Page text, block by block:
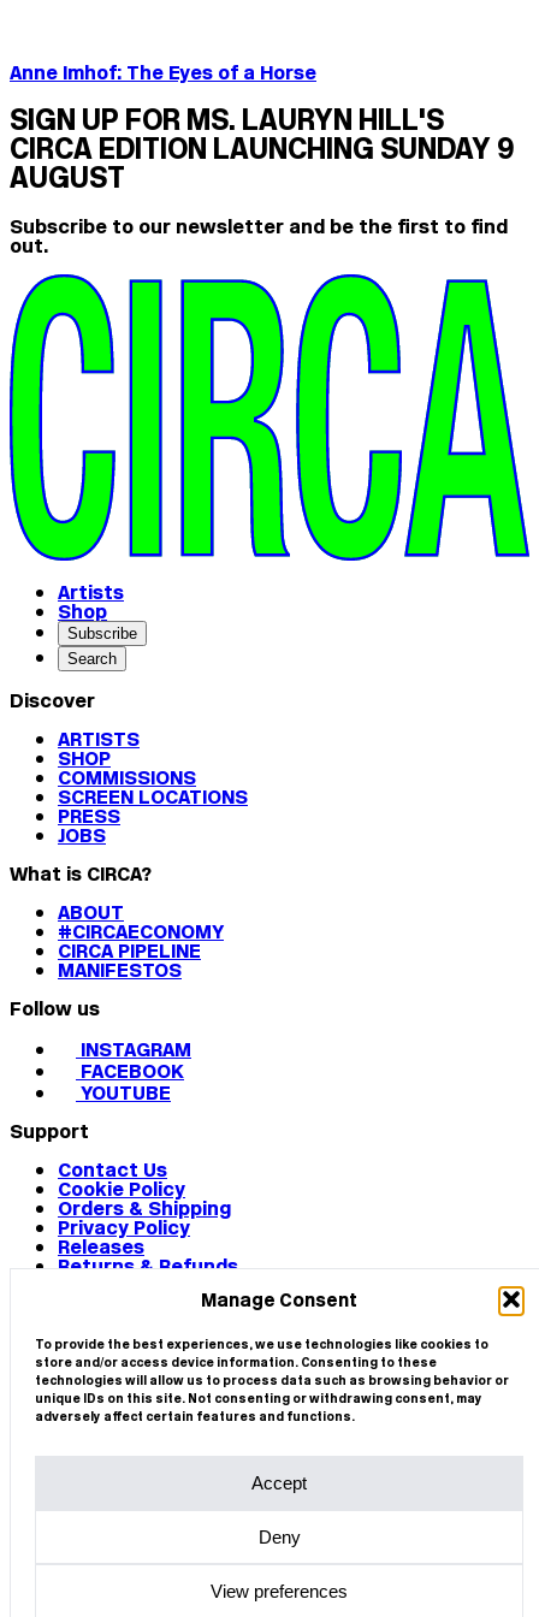
Manage Consent
To provide the best experiences, we use technologies like cookies to
store and/or access device information. Consenting to these
technologies will allow us to process data such as browsing behavior or
unique IDs on this site. Not consenting or withdrawing consent, may
adversely affect certain features and functions.
Accept
Deny
View preferences
Anne Imhof: The Eyes of a Horse
SIGN UP FOR MS. LAURYN HILL'S
CIRCA EDITION LAUNCHING SUNDAY 9
AUGUST
Subscribe to our newsletter and be the first to find
out.
Artists
Shop
Subscribe
Search
Discover
ARTISTS
SHOP
COMMISSIONS
SCREEN LOCATIONS
PRESS
JOBS
What is CIRCA?
ABOUT
#CIRCAECONOMY
CIRCA PIPELINE
MANIFESTOS
Follow us
INSTAGRAM
FACEBOOK
YOUTUBE
Support
Contact Us
Cookie Policy
Orders & Shipping
Privacy Policy
Releases
Returns & Refunds
© 2026 CIRCA